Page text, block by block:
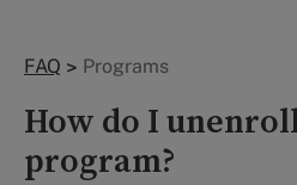
FAQ > Programs
How do I
program?